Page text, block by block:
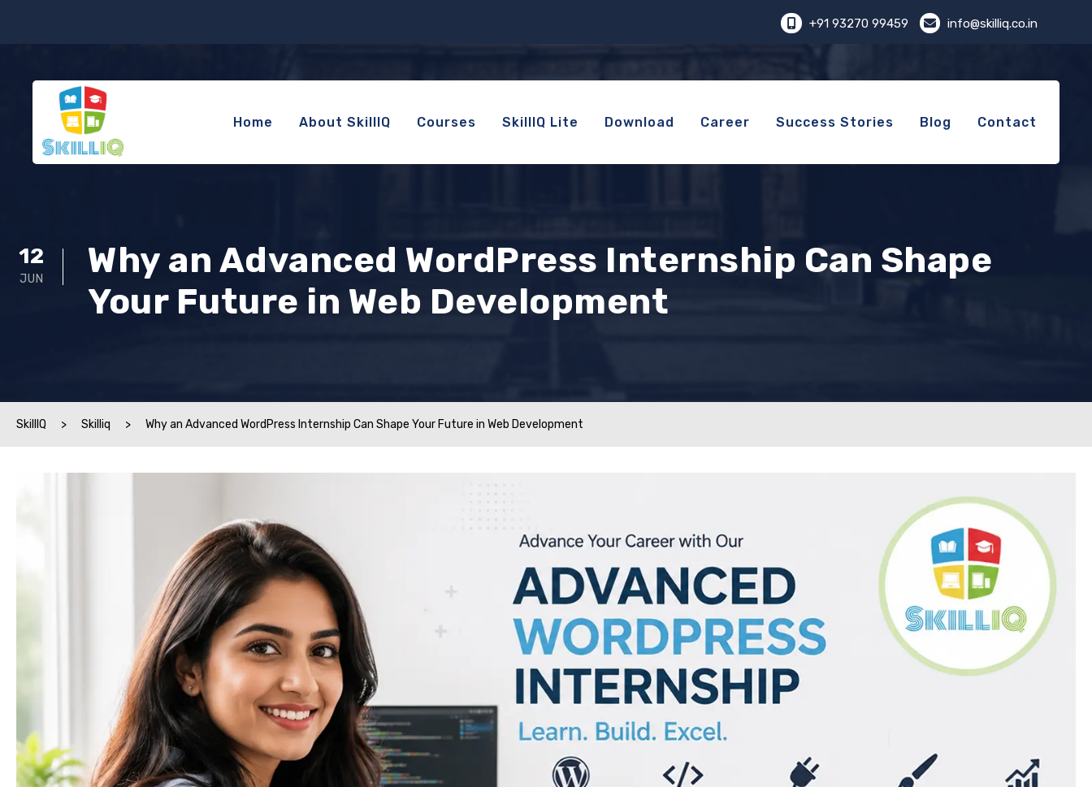
+91 93270 99459 info@skilliq.co.in
Home About SkillIQ Courses SkillIQ Lite Download Career Success Stories Blog Contact
12
JUN
Why an Advanced WordPress Internship Can Shape
Your Future in Web Development
SkillIQ > Skilliq > Why an Advanced WordPress Internship Can Shape Your Future in Web Development